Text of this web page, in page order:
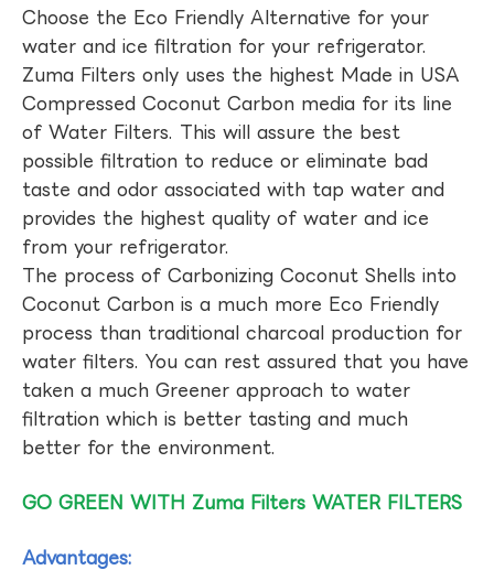
Choose the Eco Friendly Alternative for your
water and ice filtration for your refrigerator.
Zuma Filters only uses the highest Made in USA
Compressed Coconut Carbon media for its line
of Water Filters. This will assure the best
possible filtration to reduce or eliminate bad
taste and odor associated with tap water and
provides the highest quality of water and ice
from your refrigerator.
The process of Carbonizing Coconut Shells into
Coconut Carbon is a much more Eco Friendly
process than traditional charcoal production for
water filters. You can rest assured that you have
taken a much Greener approach to water
filtration which is better tasting and much
better for the environment.
GO GREEN WITH Zuma Filters WATER FILTERS
Advantages: